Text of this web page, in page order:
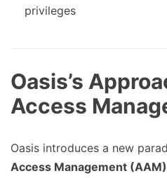
privileges
Oasis’s
Access
Oasis introduces a new
Access Management (AAM)